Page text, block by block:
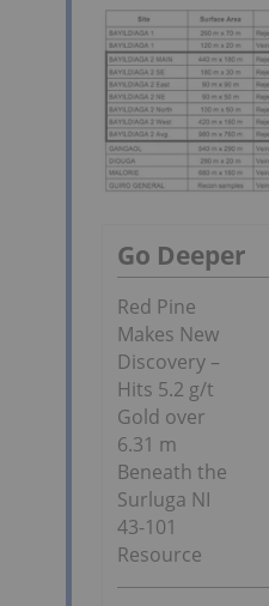
Go Deeper
Red Pine
Makes New
Discovery –
Hits 5.2 g/t
Gold over
6.31 m
Beneath the
Surluga NI
43-101
Resource